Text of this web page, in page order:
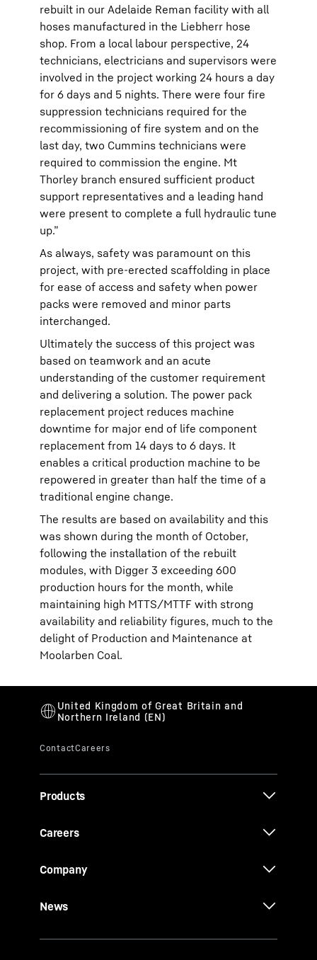
rebuilt in our Adelaide Reman facility with all
hoses manufactured in the Liebherr hose
shop. From a local labour perspective, 24
technicians, electricians and supervisors were
involved in the project working 24 hours a day
for 6 days and 5 nights. There were four fire
suppression technicians required for the
recommissioning of fire system and on the
last day, two Cummins technicians were
required to commission the engine. Mt
Thorley branch ensured sufficient product
support representatives and a leading hand
were present to complete a full hydraulic tune
up.”
As always, safety was paramount on this
project, with pre-erected scaffolding in place
for ease of access and safety when power
packs were removed and minor parts
interchanged.
Ultimately the success of this project was
based on teamwork and an acute
understanding of the customer requirement
and delivering a solution. The power pack
replacement project reduces machine
downtime for major end of life component
replacement from 14 days to 6 days. It
enables a critical production machine to be
repowered in greater than half the time of a
traditional engine change.
The results are based on availability and this
was shown during the month of October,
following the installation of the rebuilt
modules, with Digger 3 exceeding 600
production hours for the month, while
maintaining high MTTS/MTTF with strong
availability and reliability figures, much to the
delight of Production and Maintenance at
Moolarben Coal.
Products
Careers
Company
News